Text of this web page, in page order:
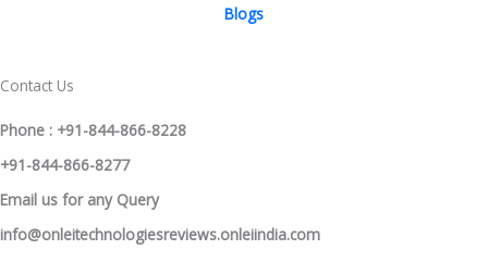
Blogs
Contact Us
Phone : +91-844-866-8228
+91-844-866-8277
Email us for any Query
info@onleitechnologiesreviews.onleiindia.com